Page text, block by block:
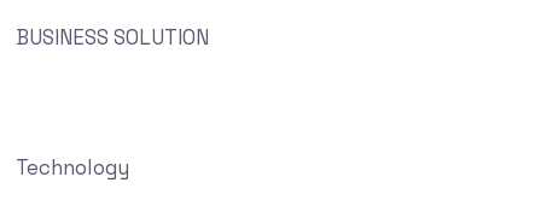
BUSINESS SOLUTION
Technology